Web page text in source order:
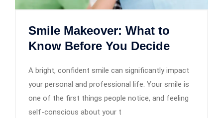
Smile Makeover: What to
Know Before You Decide
A bright, confident smile can significantly impact
your personal and professional life. Your smile is
one of the first things people notice, and feeling
self-conscious about your t